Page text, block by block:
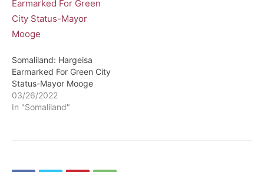
Somaliland: Hargeisa
Earmarked For Green City
Status-Mayor Mooge
03/26/2022
In "Somaliland"